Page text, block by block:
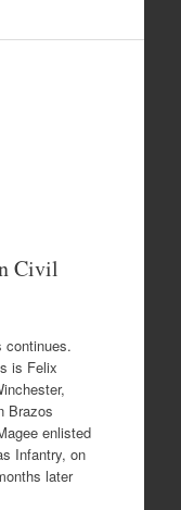
Civil
continues.
is Felix
Brazos
enlisted
Infantry, on
later